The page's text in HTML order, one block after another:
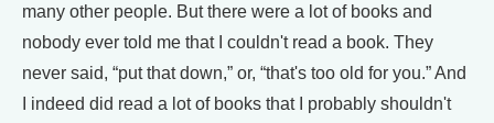
many other people. But there were a lot of books and
nobody ever told me that I couldn't read a book. They
never said, “put that down,” or, “that's too old for you.” And
I indeed did read a lot of books that I probably shouldn't